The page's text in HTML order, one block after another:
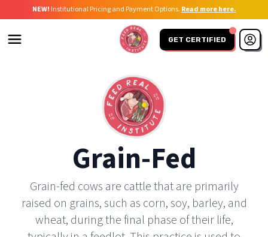
NEW! Institutional Pricing and Payment Options. Read more here.
GET CERTIFIED
Grain-Fed
Grain-fed cows are cattle that are primarily
raised on grains, such as corn, soy, barley, and
wheat, during the final phase of their life,